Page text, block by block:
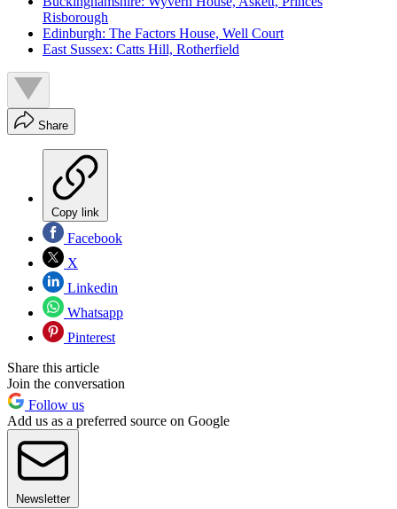
Risborough
Edinburgh: The Factors House, Well Court
East Sussex: Catts Hill, Rotherfield
Share
Copy link
Facebook
X
Linkedin
Whatsapp
Pinterest
Share this article
Join the conversation
Follow us
Add us as a preferred source on Google
Newsletter